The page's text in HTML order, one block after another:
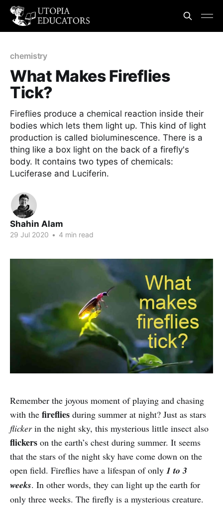
chemistry
What Makes Fireflies
Tick?
Fireflies produce a chemical reaction inside their
bodies which lets them light up. This kind of light
production is called bioluminescence. There is a
thing like a box light on the back of a firefly's
body. It contains two types of chemicals:
Luciferase and Luciferin.
Shahin Alam
29 Jul 2020 • 4 min read
Remember the joyous moment of playing and chasing
with the fireflies during summer at night? Just as stars
flickerin the night sky, this mysterious little insect also
flickers on the earth’s chest during summer. It seems
that the stars of the night sky have come down on the
open field. Fireflies have a lifespan of only 1 to 3
weeks. In other words, they can light up the earth for
only three weeks. The firefly is a mysterious creature.